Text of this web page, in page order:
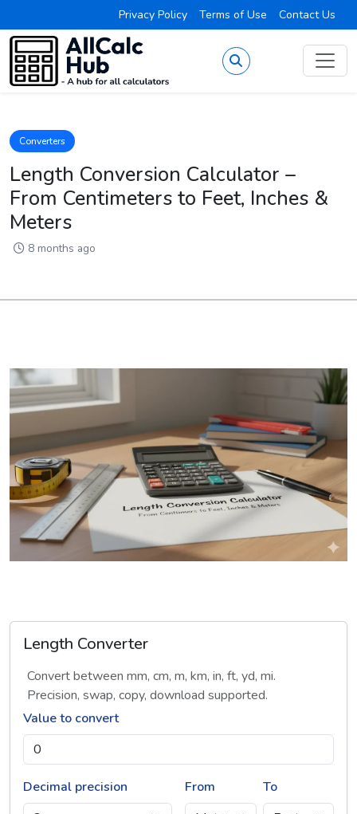
Privacy Policy Terms of Use Contact Us
Converters
Length Conversion Calculator –
From Centimeters to Feet, Inches &
Meters
8 months ago
Length Converter
Convert between mm, cm, m, km, in, ft, yd, mi.
Precision, swap, copy, download supported.
Value to convert
Decimal precision From To